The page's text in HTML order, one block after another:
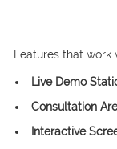
Features that work
Live Demo
Consultation
Interactive